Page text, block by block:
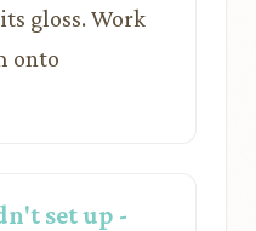
gloss. Work
onto
set up -